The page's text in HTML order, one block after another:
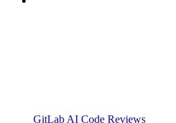
GitLab AI Code Reviews